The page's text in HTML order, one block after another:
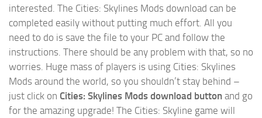
interested. The Cities: Skylines Mods download can be
completed easily without putting much effort. All you
need to do is save the file to your PC and follow the
instructions. There should be any problem with that, so no
worries. Huge mass of players is using Cities: Skylines
Mods around the world, so you shouldn’t stay behind –
just click on Cities: Skylines Mods download button and go
for the amazing upgrade! The Cities: Skyline game will